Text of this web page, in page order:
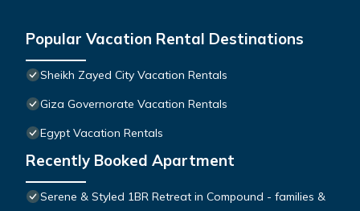
Popular Vacation Rental Destinations
Sheikh Zayed City Vacation Rentals
Giza Governorate Vacation Rentals
Egypt Vacation Rentals
Recently Booked Apartment
Serene & Styled 1BR Retreat in Compound - families &